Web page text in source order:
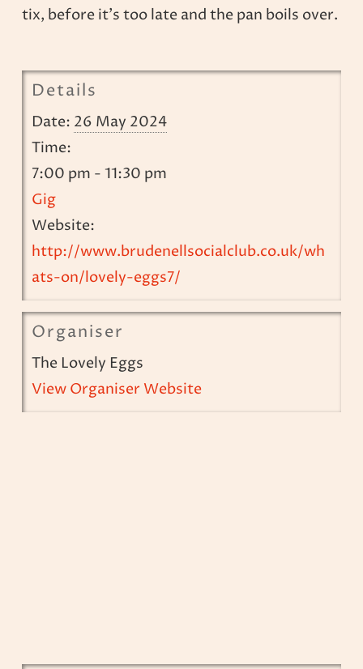
tix, before it’s too late and the pan boils over.
Details
Date: 26 May 2024
Time:
7:00 pm - 11:30 pm
Gig
Website:
http://www.brudenellsocialclub.co.uk/wh
ats-on/lovely-eggs7/
Organiser
The Lovely Eggs
View Organiser Website